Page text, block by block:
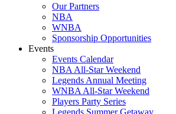
Our Partners
NBA
WNBA
Sponsorship Opportunities
Events
Events Calendar
NBA All-Star Weekend
Legends Annual Meeting
WNBA All-Star Weekend
Players Party Series
Legends Summer Getaway